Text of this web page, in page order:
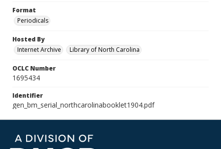
Format
Periodicals
Hosted By
Internet Archive
Library of North Carolina
OCLC Number
1695434
Identifier
gen_bm_serial_northcarolinabooklet1904.pdf